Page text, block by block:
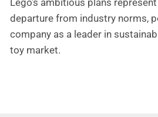
departure from industry norms,
company as a leader in
toy market.